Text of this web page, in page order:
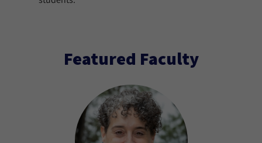
Featured Faculty